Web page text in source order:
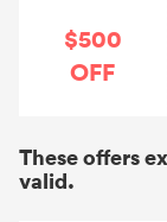
$500
OFF
These offers
valid.